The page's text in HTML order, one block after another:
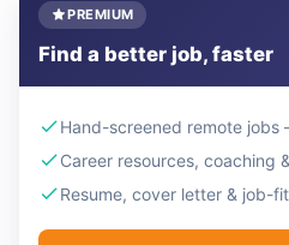
PREMIUM
Find a better job, faster
Hand-screened remote
Career resources, coaching
Resume, cover letter & job-